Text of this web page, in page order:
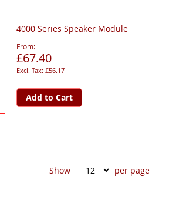
4000 Series Speaker Module
From
£67.40
£56.17
Add to Cart
Show per page